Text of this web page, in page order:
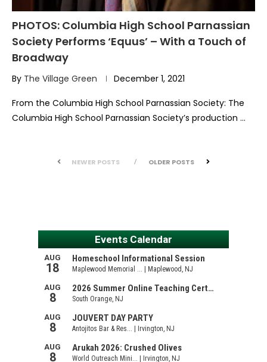
PHOTOS: Columbia High School Parnassian
Society Performs ‘Equus’ – With a Touch of
Broadway
By The Village Green December 1, 2021
From the Columbia High School Parnassian Society: The
Columbia High School Parnassian Society’s production …
NEWER POSTS OLDER POSTS